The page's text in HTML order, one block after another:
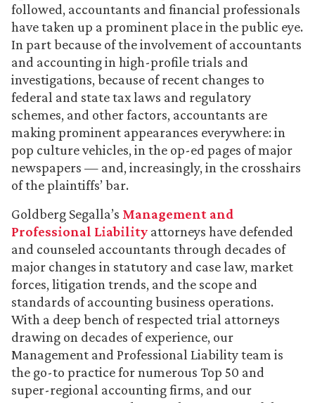
followed, accountants and financial professionals
have taken up a prominent place in the public eye.
In part because of the involvement of accountants
and accounting in high-profile trials and
investigations, because of recent changes to
federal and state tax laws and regulatory
schemes, and other factors, accountants are
making prominent appearances everywhere: in
pop culture vehicles, in the op-ed pages of major
newspapers — and, increasingly, in the crosshairs
of the plaintiffs’ bar.
Goldberg Segalla’s Management and
Professional Liability attorneys have defended
and counseled accountants through decades of
major changes in statutory and case law, market
forces, litigation trends, and the scope and
standards of accounting business operations.
With a deep bench of respected trial attorneys
drawing on decades of experience, our
Management and Professional Liability team is
the go-to practice for numerous Top 50 and
super-regional accounting firms, and our